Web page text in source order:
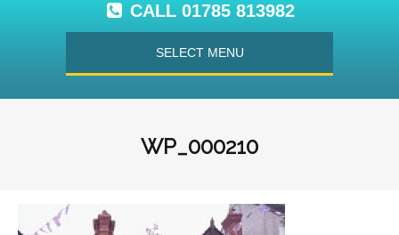
CALL 01785 813982
SELECT MENU
WP_000210